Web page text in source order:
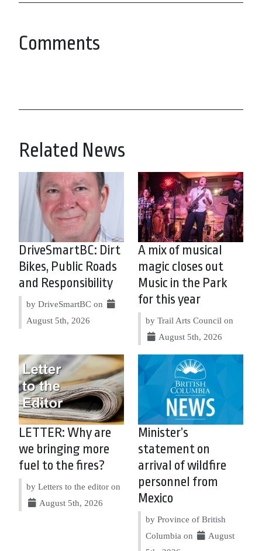
Comments
Related News
DriveSmartBC: Dirt
Bikes, Public Roads
and Responsibility
by DriveSmartBC on
August 5th, 2026
A mix of musical
magic closes out
Music in the Park
for this year
by Trail Arts Council on
August 5th, 2026
LETTER: Why are
we bringing more
fuel to the fires?
by Letters to the editor on
August 5th, 2026
Minister’s
statement on
arrival of wildfire
personnel from
Mexico
by Province of British
Columbia on
August